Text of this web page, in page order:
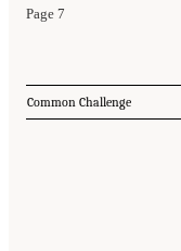
Page 7
Common Challenge